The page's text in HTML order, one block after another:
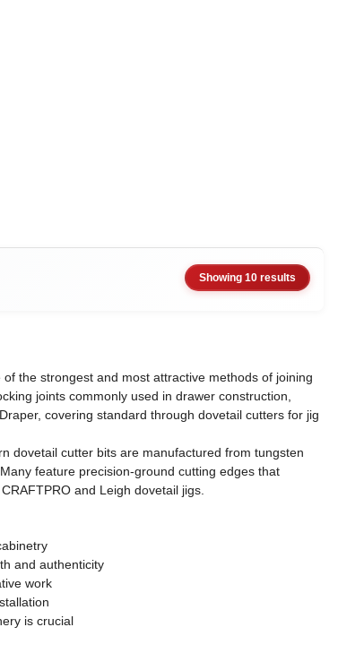
Showing 10 results
the strongest and most attractive methods of joining
joints commonly used in drawer construction,
covering standard through dovetail cutters for jig
dovetail cutter bits are manufactured from tungsten
feature precision-ground cutting edges that
and Leigh dovetail jigs.
and authenticity
work
is crucial